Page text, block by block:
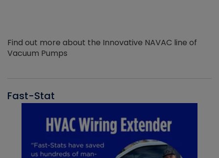
Find out more about the Innovative NAVAC line of
Vacuum Pumps
Fast-Stat